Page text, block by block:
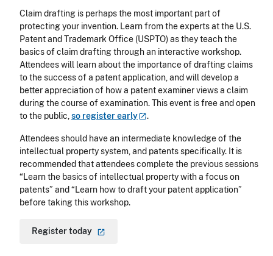
Claim drafting is perhaps the most important part of
protecting your invention. Learn from the experts at the U.S.
Patent and Trademark Office (USPTO) as they teach the
basics of claim drafting through an interactive workshop.
Attendees will learn about the importance of drafting claims
to the success of a patent application, and will develop a
better appreciation of how a patent examiner views a claim
during the course of examination. This event is free and open
to the public,so registerearly .
Attendees should have an intermediate knowledge of the
intellectual property system, and patents specifically. It is
recommended that attendees complete the previous sessions
“Learn the basics of intellectual property with a focus on
patents” and “Learn how to draft your patent application”
before taking this workshop.
Registertoday